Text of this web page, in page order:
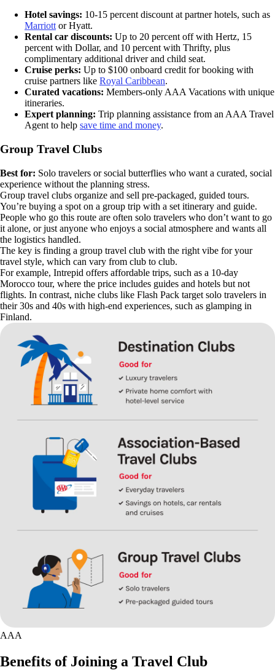
Hotel savings: 10-15 percent discount at partner hotels, such as
Marriott or Hyatt.
Rental car discounts: Up to 20 percent off with Hertz, 15
percent with Dollar, and 10 percent with Thrifty, plus
complimentary additional driver and child seat.
Cruise perks: Up to $100 onboard credit for booking with
cruise partners like Royal Caribbean.
Curated vacations: Members-only AAA Vacations with unique
itineraries.
Expert planning: Trip planning assistance from an AAA Travel
Agent to help save time and money.
Group Travel Clubs
Best for: Solo travelers or social butterflies who want a curated, social
experience without the planning stress.
Group travel clubs organize and sell pre-packaged, guided tours.
You’re buying a spot on a group trip with a set itinerary and guide.
People who go this route are often solo travelers who don’t want to go
it alone, or just anyone who enjoys a social atmosphere and wants all
the logistics handled.
The key is finding a group travel club with the right vibe for your
travel style, which can vary from club to club.
For example, Intrepid offers affordable trips, such as a 10-day
Morocco tour, where the price includes guides and hotels but not
flights. In contrast, niche clubs like Flash Pack target solo travelers in
their 30s and 40s with high-end experiences, such as glamping in
Finland.
AAA
Benefits of Joining a Travel Club